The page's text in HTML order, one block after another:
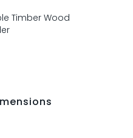
Timber Wood